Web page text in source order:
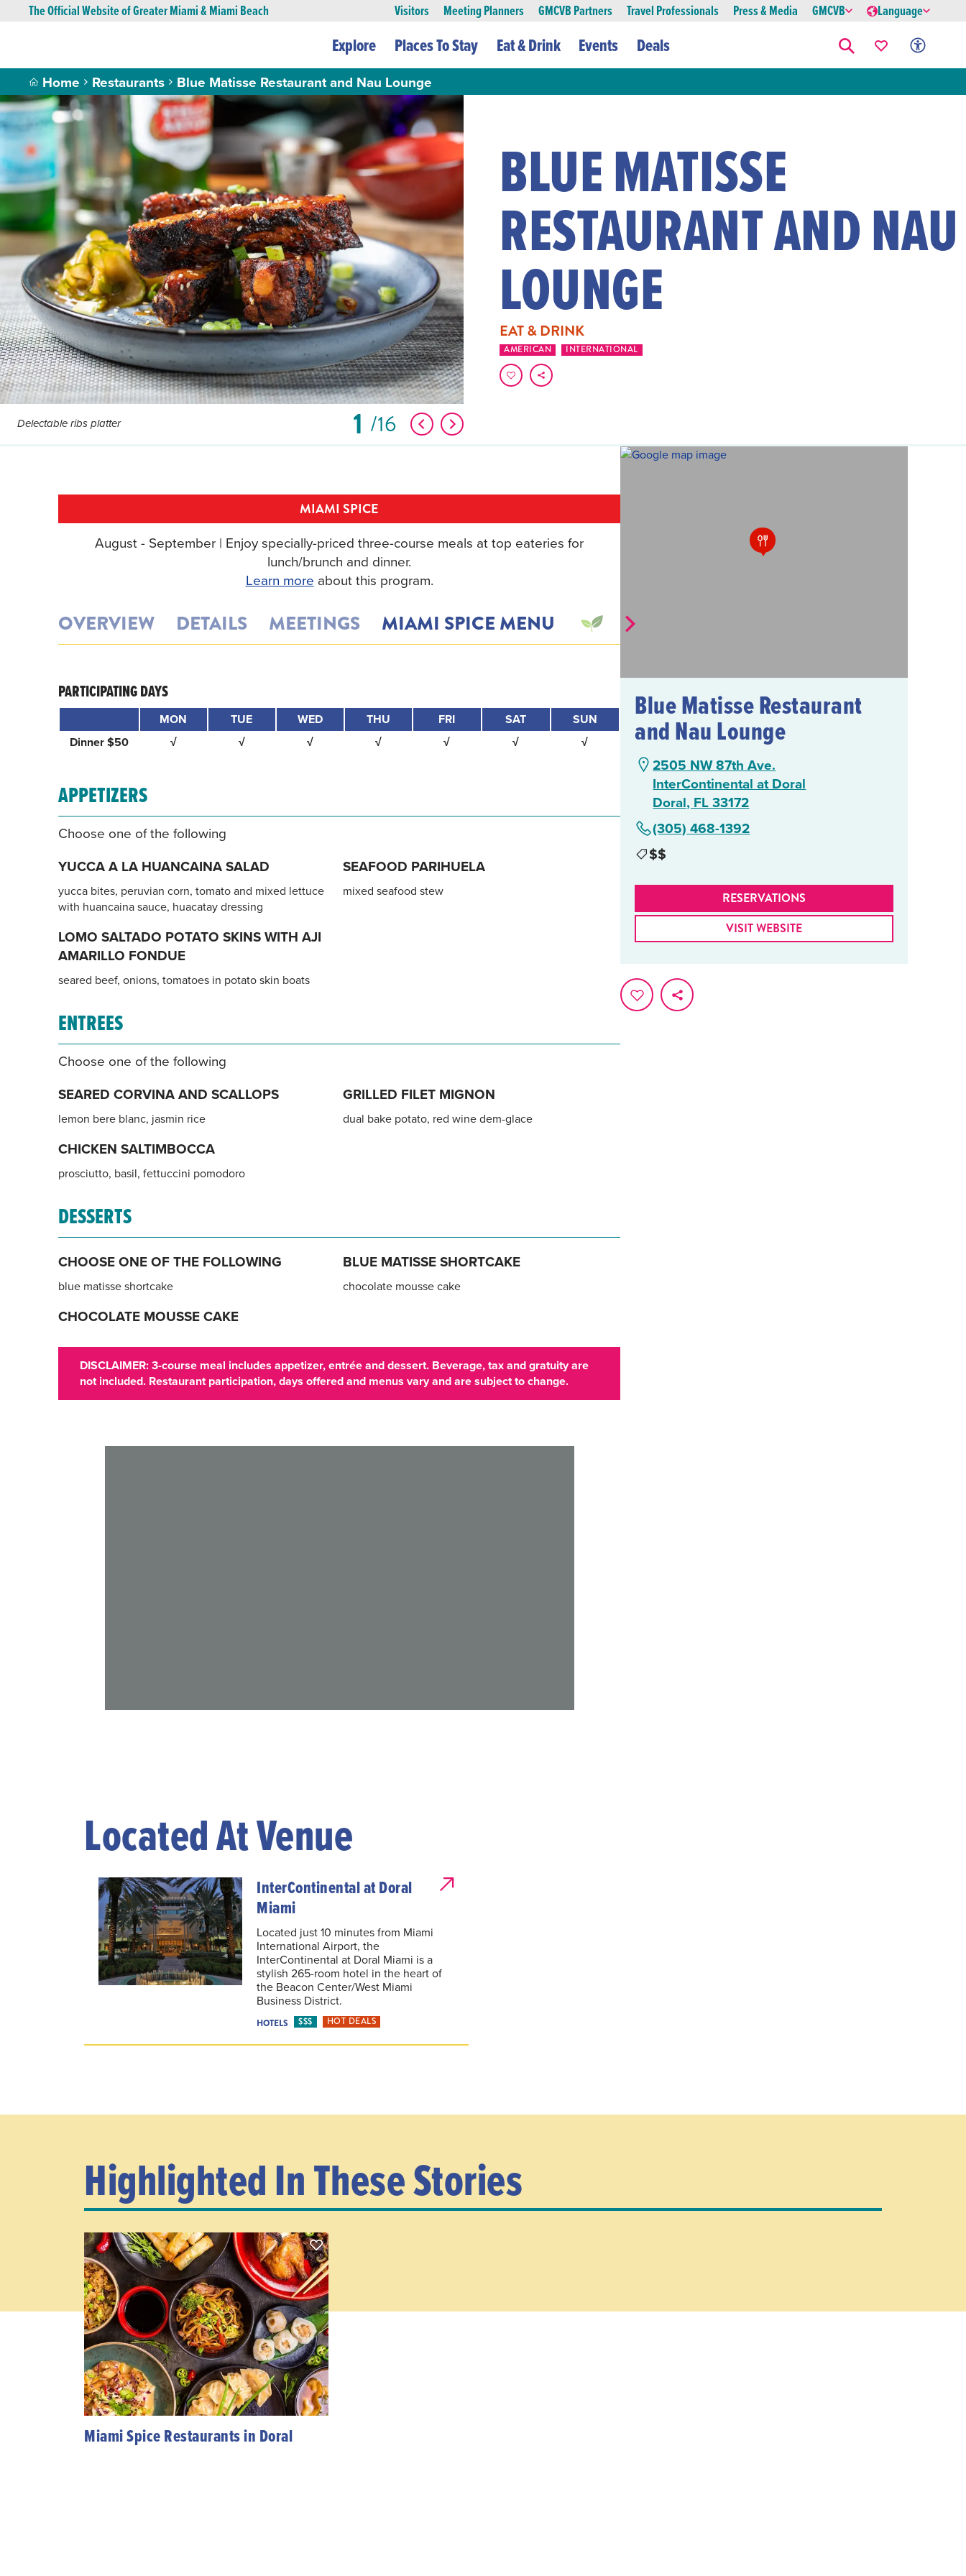
The Official Website of Greater Miami & Miami Beach Visitors Meeting Planners GMCVB Partners Travel Professionals Press & Media GMCVB Language
Explore Places To Stay Eat & Drink Events Deals
Home Restaurants Blue Matisse Restaurant and Nau Lounge
Delectable ribs platter 1 16
BLUE MATISSE
RESTAURANT AND NAU
LOUNGE
EAT & DRINK
AMERICAN INTERNATIONAL
MIAMI SPICE
August - September | Enjoy specially-priced three-course meals at top eateries for
lunch/brunch and dinner.
Learn more about this program.
OVERVIEW DETAILS MEETINGS MIAMI SPICE MENU
PARTICIPATING DAYS
MON TUE WED THU FRI SAT
SUN
Dinner $50
√ √ √ √ √ √ √
APPETIZERS
Choose one of the following
YUCCA A LA HUANCAINA SALAD
yucca bites, peruvian corn, tomato and mixed lettuce
with huancaina sauce, huacatay dressing
SEAFOOD PARIHUELA
mixed seafood stew
LOMO SALTADO POTATO SKINS WITH AJI
AMARILLO FONDUE
seared beef, onions, tomatoes in potato skin boats
ENTREES
Choose one of the following
SEARED CORVINA AND SCALLOPS
lemon bere blanc, jasmin rice
GRILLED FILET MIGNON
dual bake potato, red wine dem-glace
CHICKEN SALTIMBOCCA
prosciutto, basil, fettuccini pomodoro
DESSERTS
CHOOSE ONE OF THE FOLLOWING
blue matisse shortcake
BLUE MATISSE SHORTCAKE
chocolate mousse cake
CHOCOLATE MOUSSE CAKE
DISCLAIMER: 3-course meal includes appetizer, entrée and dessert. Beverage, tax and gratuity are
not included. Restaurant participation, days offered and menus vary and are subject to change.
Blue Matisse Restaurant
and Nau Lounge
2505 NW 87th Ave.
InterContinental at Doral
Doral, FL 33172
(305) 468-1392
$$
RESERVATIONS
VISIT WEBSITE
Located At Venue
InterContinental at Doral
Miami
Located just 10 minutes from Miami
International Airport, the
InterContinental at Doral Miami is a
stylish 265-room hotel in the heart of
the Beacon Center/West Miami
Business District.
HOTELS $$$ HOT DEALS
Highlighted In These Stories
Miami Spice Restaurants in Doral